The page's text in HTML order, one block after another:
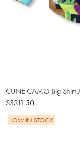
CUNE CAMO Big Shirt
S$311.50
LOW IN STOCK